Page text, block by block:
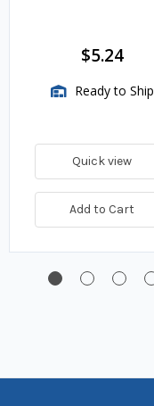
$5.24
Ready to Ship
Quick view
Add to Cart